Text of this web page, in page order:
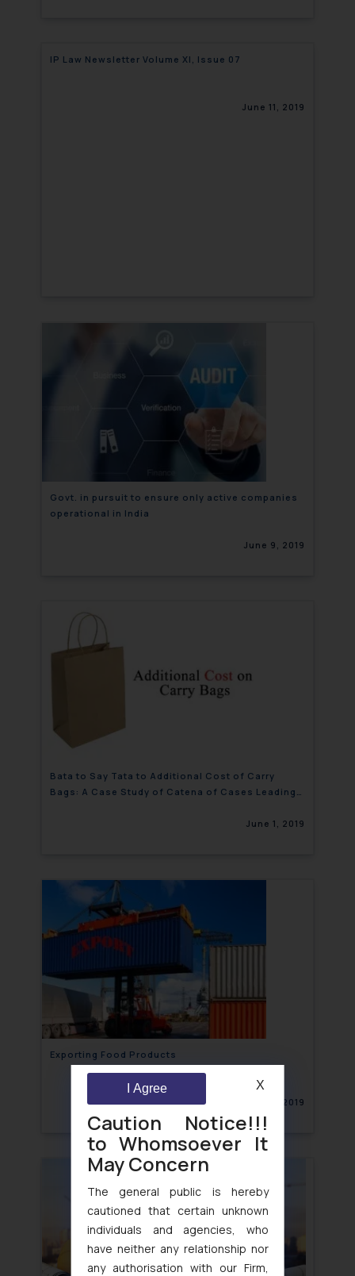
IP Law Newsletter Volume XI, Issue 07
June 11, 2019
Govt. in pursuit to ensure only active companies
operational in India
June 9, 2019
Bata to Say Tata to Additional Cost of Carry
Bags: A Case Study of Catena of Cases Leading
June 1, 2019
Exporting Food Products
May 31, 2019
Caution Notice!!!
to Whomsoever It
May Concern
The general public is hereby
cautioned that certain unknown
individuals and agencies, who
have neither any relationship nor
any authorisation with our Firm,
I Agree X